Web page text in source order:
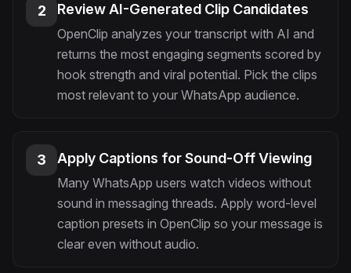
2 Review AI-Generated Clip Candidates
OpenClip analyzes your transcript with AI and
returns the most engaging segments scored by
hook strength and viral potential. Pick the clips
most relevant to your WhatsApp audience.
3 Apply Captions for Sound-Off Viewing
Many WhatsApp users watch videos without
sound in messaging threads. Apply word-level
caption presets in OpenClip so your message is
clear even without audio.